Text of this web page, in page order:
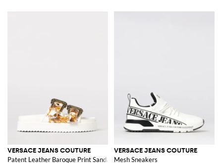
VERSACE JEANS COUTURE
Patent Leather Baroque Print Sandals
VERSACE JEANS COUTURE
Mesh Sneakers